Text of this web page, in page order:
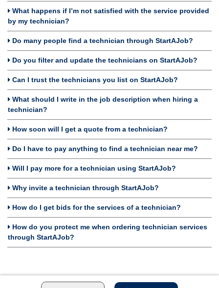
What happens if I’m not satisfied with the service provided
by my technician?
Do many people find a technician through StartAJob?
Do you filter and update the technicians on StartAJob?
Can I trust the technicians you list on StartAJob?
What should I write in the job description when hiring a
technician?
How soon will I get a quote from a technician?
Do I have to pay anything to find a technician near me?
Will I pay more for a technician using StartAJob?
Why invite a technician through StartAJob?
How do I get bids for the services of a technician?
How do you protect me when ordering technician services
through StartAJob?